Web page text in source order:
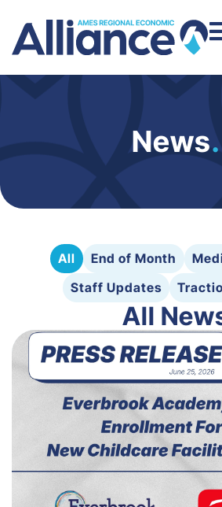
News.
All End of Month
Staff Updates
All